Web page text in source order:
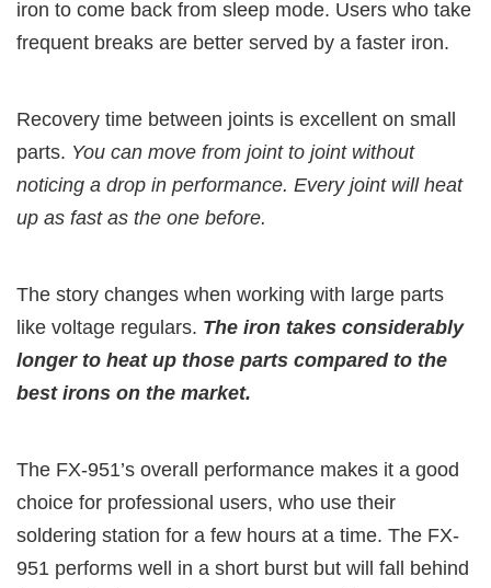
iron to come back from sleep mode. Users who take
frequent breaks are better served by a faster iron.
Recovery time between joints is excellent on small
parts. You can move from joint to joint without
noticing a drop in performance. Every joint will heat
up as fast as the one before.
The story changes when working with large parts
like voltage regulars. The iron takes considerably
longer to heat up those parts compared to the
best irons on the market.
The FX-951’s overall performance makes it a good
choice for professional users, who use their
soldering station for a few hours at a time. The FX-
951 performs well in a short burst but will fall behind